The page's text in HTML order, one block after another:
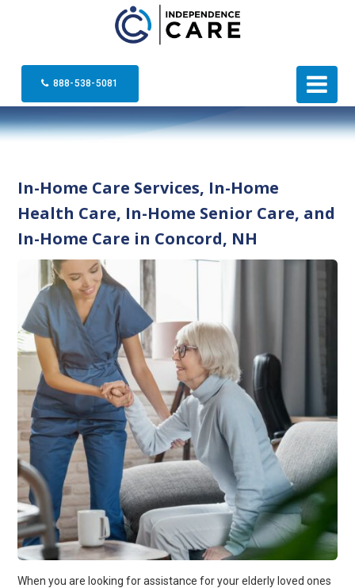
888-538-5081
In-Home Care Services, In-Home
Health Care, In-Home Senior Care, and
In-Home Care in Concord, NH
When you are looking for assistance for your elderly loved ones